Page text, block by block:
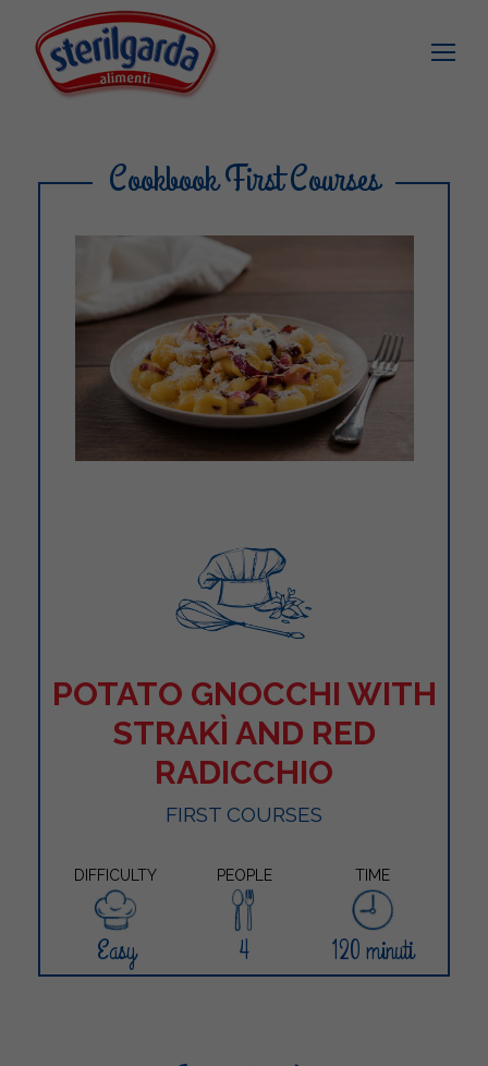
Cookbook First Courses
POTATO GNOCCHI WITH
STRAKÌ AND RED
RADICCHIO
FIRST COURSES
DIFFICULTY PEOPLE TIME
Easy 4 120 minuti